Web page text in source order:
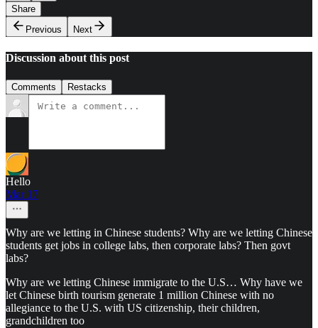
Share
Previous
Next
Discussion about this post
Comments Restacks
Hello
Mar 17
Why are we letting in Chinese students? Why are we letting Chinese
students get jobs in college labs, then corporate labs? Then govt
labs?
Why are we letting Chinese immigrate to the U.S… Why have we
let Chinese birth tourism generate 1 million Chinese with no
allegiance to the U.S. with US citizenship, their children,
grandchildren too